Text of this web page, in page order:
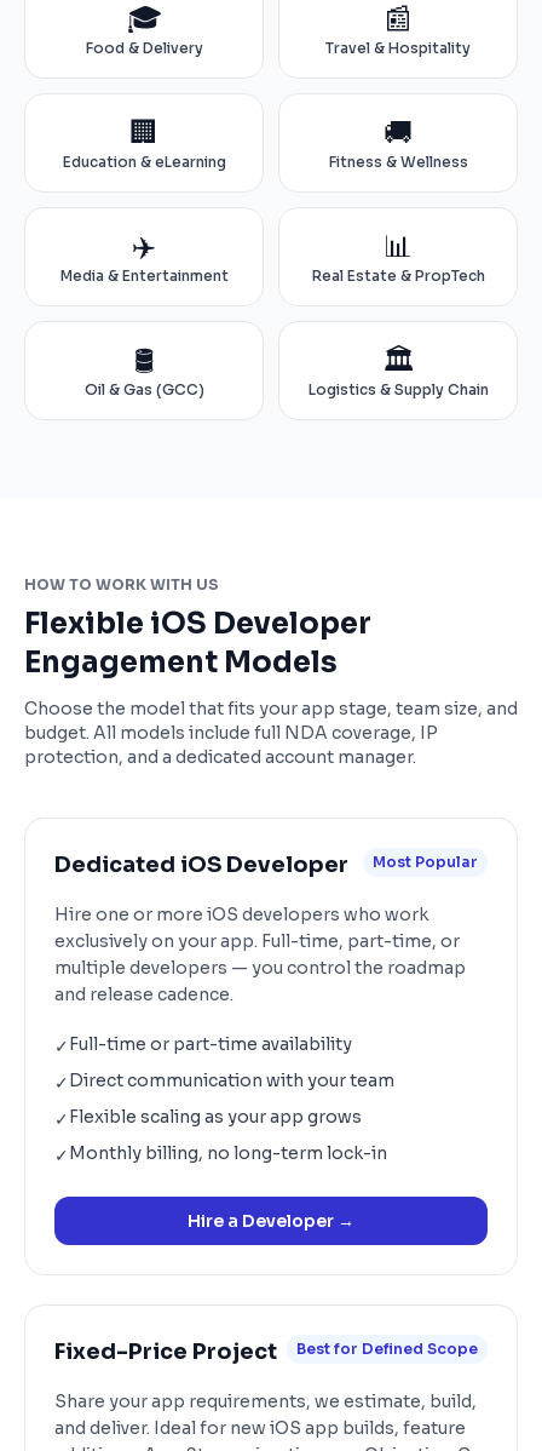
🎓
Food & Delivery
📰
Travel & Hospitality
🏢
Education & eLearning
🚚
Fitness & Wellness
✈️
Media & Entertainment
📊
Real Estate & PropTech
🛢️
Oil & Gas (GCC)
🏛️
Logistics & Supply Chain
HOW TO WORK WITH US
Flexible iOS Developer
Engagement Models
Choose the model that fits your app stage, team size, and
budget. All models include full NDA coverage, IP
protection, and a dedicated account manager.
Dedicated iOS Developer Most Popular
Hire one or more iOS developers who work
exclusively on your app. Full-time, part-time, or
multiple developers — you control the roadmap
and release cadence.
✓Full-time or part-time availability
✓Direct communication with your team
✓Flexible scaling as your app grows
✓Monthly billing, no long-term lock-in
Hire a Developer →
Fixed-Price Project Best for Defined Scope
Share your app requirements, we estimate, build,
and deliver. Ideal for new iOS app builds, feature